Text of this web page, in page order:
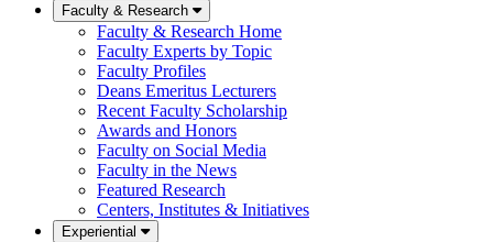
Faculty & Research
Faculty & Research Home
Faculty Experts by Topic
Faculty Profiles
Deans Emeritus Lecturers
Recent Faculty Scholarship
Awards and Honors
Faculty on Social Media
Faculty in the News
Featured Research
Centers, Institutes & Initiatives
Experiential